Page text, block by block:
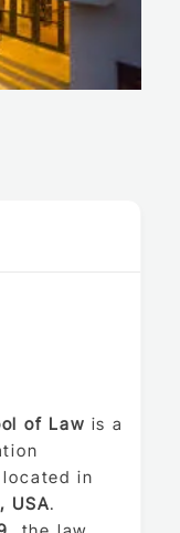
of Law is a
located in
USA.